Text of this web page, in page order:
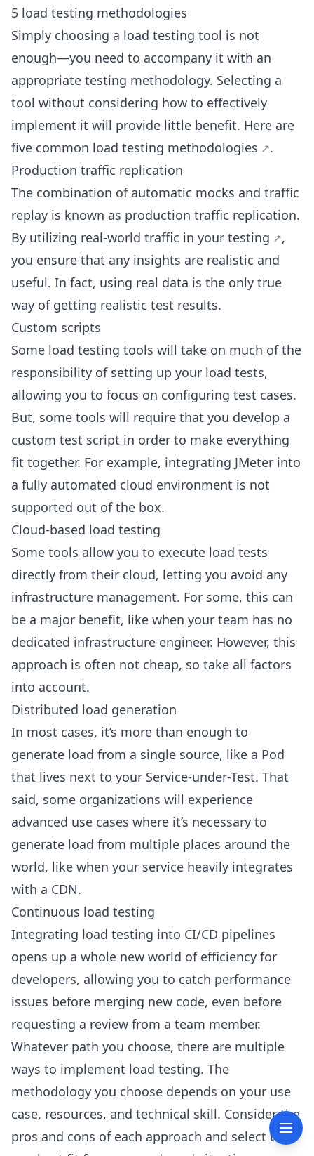
5 load testing methodologies
Simply choosing a load testing tool is not
enough—you need to accompany it with an
appropriate testing methodology. Selecting a
tool without considering how to effectively
implement it will provide little benefit. Here are
five common load testing methodologies
.
Production traffic replication
The combination of automatic mocks and traffic
replay is known as production traffic replication.
By utilizing real-world traffic in your testing
,
you ensure that any insights are realistic and
useful. In fact, using real data is the only true
way of getting realistic test results.
Custom scripts
Some load testing tools will take on much of the
responsibility of setting up your load tests,
allowing you to focus on configuring test cases.
But, some tools will require that you develop a
custom test script in order to make everything
fit together. For example, integrating JMeter into
a fully automated cloud environment is not
supported out of the box.
Cloud-based load testing
Some tools allow you to execute load tests
directly from their cloud, letting you avoid any
infrastructure management. For some, this can
be a major benefit, like when your team has no
dedicated infrastructure engineer. However, this
approach is often not cheap, so take all factors
into account.
Distributed load generation
In most cases, it’s more than enough to
generate load from a single source, like a Pod
that lives next to your Service-under-Test. That
said, some organizations will experience
advanced use cases where it’s necessary to
generate load from multiple places around the
world, like when your service heavily integrates
with a CDN.
Continuous load testing
Integrating load testing into CI/CD pipelines
opens up a whole new world of efficiency for
developers, allowing you to catch performance
issues before merging new code, even before
requesting a review from a team member.
Whatever path you choose, there are multiple
ways to implement load testing. The
methodology you choose depends on your use
case, resources, and technical skill. Consider the
pros and cons of each approach and select the